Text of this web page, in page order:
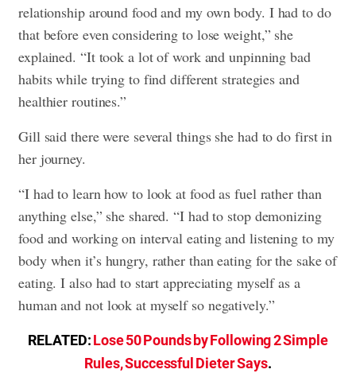
relationship around food and my own body. I had to do
that before even considering to lose weight,” she
explained. “It took a lot of work and unpinning bad
habits while trying to find different strategies and
healthier routines.”
Gill said there were several things she had to do first in
her journey.
“I had to learn how to look at food as fuel rather than
anything else,” she shared. “I had to stop demonizing
food and working on interval eating and listening to my
body when it’s hungry, rather than eating for the sake of
eating. I also had to start appreciating myself as a
human and not look at myself so negatively.”
RELATED:Lose 50 Pounds by Following 2 Simple
Rules, Successful Dieter Says.